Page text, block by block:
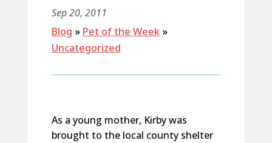
Sep 20, 2011
Blog » Pet of the Week»
Uncategorized
As a young mother, Kirby was
brought to the local county shelter